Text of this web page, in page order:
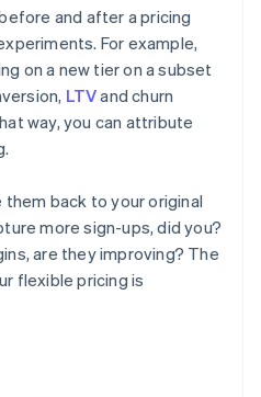
and after a pricing
For example,
on a new tier on a subset
LTVand churn
way, you can attribute
back to your original
more sign-ups, did you?
are they improving? The
flexible pricing is